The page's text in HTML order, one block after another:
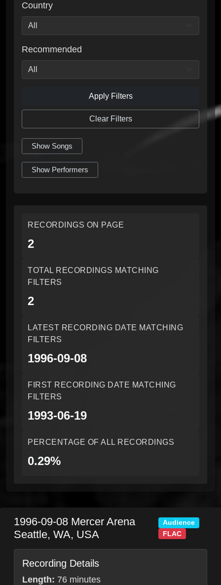
Country
Recommended
Apply Filters
Clear Filters
Show Songs
Show Performers
RECORDINGS ON PAGE
2
TOTAL RECORDINGS MATCHING
FILTERS
2
LATEST RECORDING DATE MATCHING
FILTERS
1996-09-08
FIRST RECORDING DATE MATCHING
FILTERS
1993-06-19
PERCENTAGE OF ALL RECORDINGS
0.29%
1996-09-08 Mercer Arena
Seattle, WA, USA
Audience
FLAC
Recording Details
Length: 76 minutes